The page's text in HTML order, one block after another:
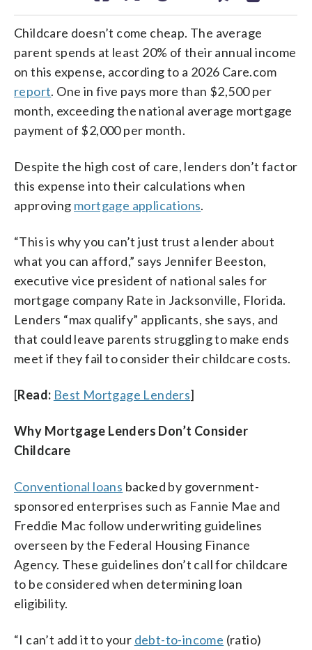
Childcare doesn’t come cheap. The average
parent spends at least 20% of their annual income
on this expense, according to a 2026 Care.com
report. One in five pays more than $2,500 per
month, exceeding the national average mortgage
payment of $2,000 per month.
Despite the high cost of care, lenders don’t factor
this expense into their calculations when
approving mortgage applications.
“This is why you can’t just trust a lender about
what you can afford,” says Jennifer Beeston,
executive vice president of national sales for
mortgage company Rate in Jacksonville, Florida.
Lenders “max qualify” applicants, she says, and
that could leave parents struggling to make ends
meet if they fail to consider their childcare costs.
[Read: Best Mortgage Lenders]
Why Mortgage Lenders Don’t Consider
Childcare
Conventional loans backed by government-
sponsored enterprises such as Fannie Mae and
Freddie Mac follow underwriting guidelines
overseen by the Federal Housing Finance
Agency. These guidelines don’t call for childcare
to be considered when determining loan
eligibility.
“I can’t add it to your debt-to-income (ratio)